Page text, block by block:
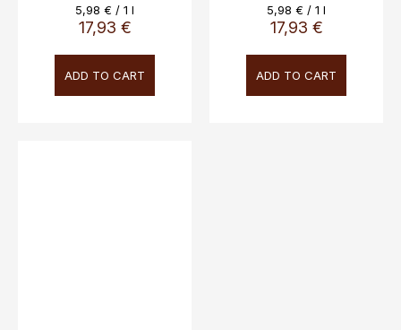
17,93 €
Measure
price:
5,98 € / 1 l
ADD TO CART
17,93 €
Measure
price:
5,98 € / 1 l
ADD TO CART